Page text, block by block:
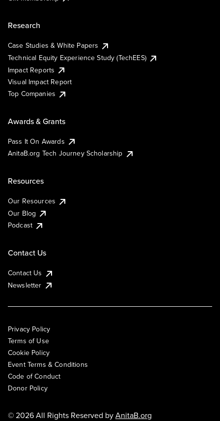
Research
Case Studies & White Papers
Technical Equity Experience Study (TechEES)
Impact Reports
Visual Impact Report
Top Companies
Awards & Grants
Pass It On Awards
AnitaB.org Tech Journey Scholarship
Resources
Our Resources
Our Blog
Podcast
Contact Us
Contact Us
Newsletter
Privacy Policy
Terms of Use
Cookie Policy
Event Terms & Conditions
Code of Conduct
Donor Policy
© 2026 All Rights Reserved byAnitaB.org